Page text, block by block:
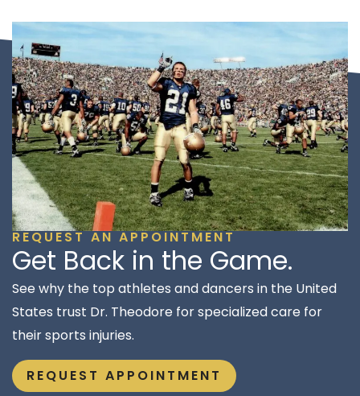
REQUEST AN APPOINTMENT
Get Back in the Game.
See why the top athletes and dancers in the United
States trust Dr. Theodore for specialized care for
their sports injuries.
REQUEST APPOINTMENT